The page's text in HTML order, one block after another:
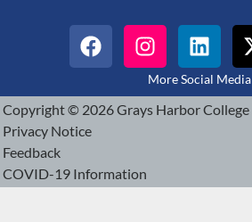
More Social Media
Copyright © 2026 Grays Harbor College
Privacy Notice
Feedback
COVID-19 Information